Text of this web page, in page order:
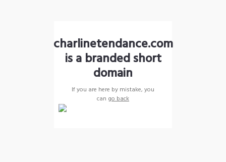
charlinetendance.com
is a branded short
domain
If you are here by mistake, you
can go back